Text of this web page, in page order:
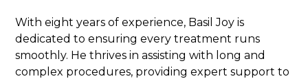
With eight years of experience, Basil Joy is
dedicated to ensuring every treatment runs
smoothly. He thrives in assisting with long and
complex procedures, providing expert support to